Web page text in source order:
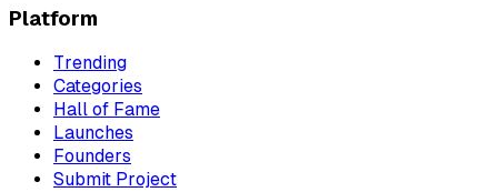
Platform
Trending
Categories
Hall of Fame
Launches
Founders
Submit Project